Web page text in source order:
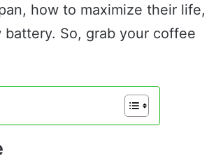
how to maximize their life,
So, grab your coffee